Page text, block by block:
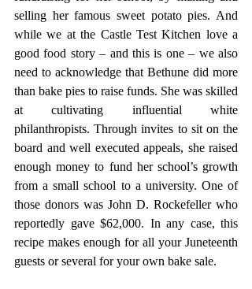
selling her famous sweet potato pies. And
while we at the Castle Test Kitchen love a
good food story – and this is one – we also
need to acknowledge that Bethune did more
than bake pies to raise funds. She was skilled
at cultivating influential white
philanthropists. Through invites to sit on the
board and well executed appeals, she raised
enough money to fund her school’s growth
from a small school to a university. One of
those donors was John D. Rockefeller who
reportedly gave $62,000. In any case, this
recipe makes enough for all your Juneteenth
guests or several for your own bake sale.